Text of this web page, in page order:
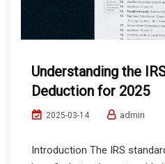
Understanding the
Deduction for 2025
2025-03-14 admin
Introduction The IRS